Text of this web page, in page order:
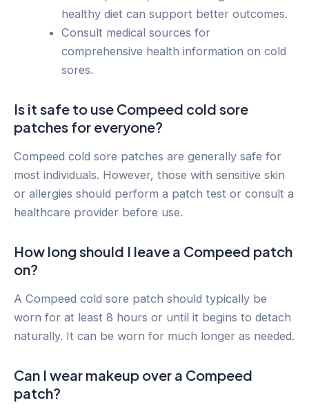
healthy diet can support better outcomes.
Consult medical sources for
comprehensive health information on cold
sores.
Is it safe to use Compeed cold sore
patches for everyone?
Compeed cold sore patches are generally safe for
most individuals. However, those with sensitive skin
or allergies should perform a patch test or consult a
healthcare provider before use.
How long should I leave a Compeed patch
on?
A Compeed cold sore patch should typically be
worn for at least 8 hours or until it begins to detach
naturally. It can be worn for much longer as needed.
Can I wear makeup over a Compeed
patch?